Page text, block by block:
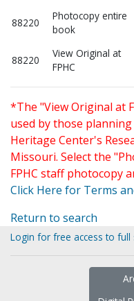
88220
Photocopy entire
book
88220
View Original at
FPHC
*The "View Original at
used by those
Heritage Center's
Missouri. Select the
FPHC staff photocopy
Click Here for Terms
Return to search
Login for free access to